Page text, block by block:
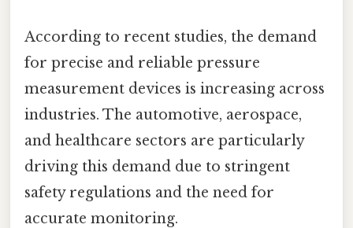
According to recent studies, the demand
for precise and reliable pressure
measurement devices is increasing across
industries. The automotive, aerospace,
and healthcare sectors are particularly
driving this demand due to stringent
safety regulations and the need for
accurate monitoring.